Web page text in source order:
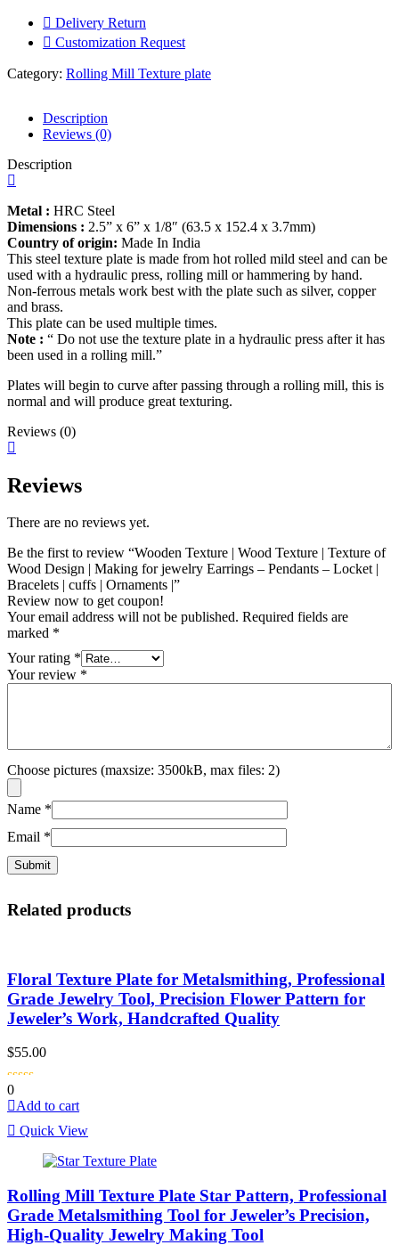
Texture
Design
jewelry
-
Pendants
Locket
|
Bracelets
cuffs
|
Ornaments
quantity
Delivery Return
Customization Request
Category: Rolling Mill Texture plate
Description
Reviews (0)
Description
Metal : HRC Steel
Dimensions : 2.5” x 6” x 1/8″ (63.5 x 152.4 x 3.7mm)
Country of origin: Made In India
This steel texture plate is made from hot rolled mild steel and can be
used with a hydraulic press, rolling mill or hammering by hand.
Non-ferrous metals work best with the plate such as silver, copper
and brass.
This plate can be used multiple times.
Note : “ Do not use the texture plate in a hydraulic press after it has
been used in a rolling mill.”
Plates will begin to curve after passing through a rolling mill, this is
normal and will produce great texturing.
Reviews (0)
Reviews
There are no reviews yet.
Be the first to review “Wooden Texture | Wood Texture | Texture of
Wood Design | Making for jewelry Earrings – Pendants – Locket |
Bracelets | cuffs | Ornaments |”
Review now to get coupon!
Your email address will not be published. Required fields are
marked *
Your rating *
Your review *
Choose pictures (maxsize: 3500kB, max files: 2)
Name *
Email *
Related products
Floral Texture Plate for Metalsmithing, Professional
Grade Jewelry Tool, Precision Flower Pattern for
Jeweler’s Work, Handcrafted Quality
$55.00
0
Add to cart
Quick View
Rolling Mill Texture Plate Star Pattern, Professional
Grade Metalsmithing Tool for Jeweler’s Precision,
High-Quality Jewelry Making Tool